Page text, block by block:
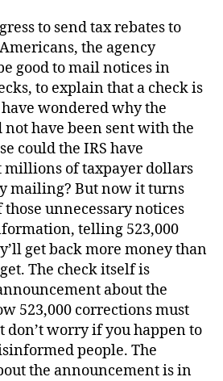
to send tax rebates to
the agency
good to mail notices in
to explain that a check is
wondered why the
have been sent with the
could the IRS have
millions of taxpayer dollars
mailing? But now it turns
those unnecessary notices
telling 523,000
get back more money than
The check itself is
about the
523,000 corrections must
don’t worry if you happen to
people. The
the announcement is in